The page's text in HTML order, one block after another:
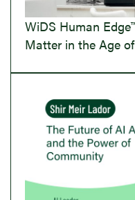
WiDS Human
Matter in the Age